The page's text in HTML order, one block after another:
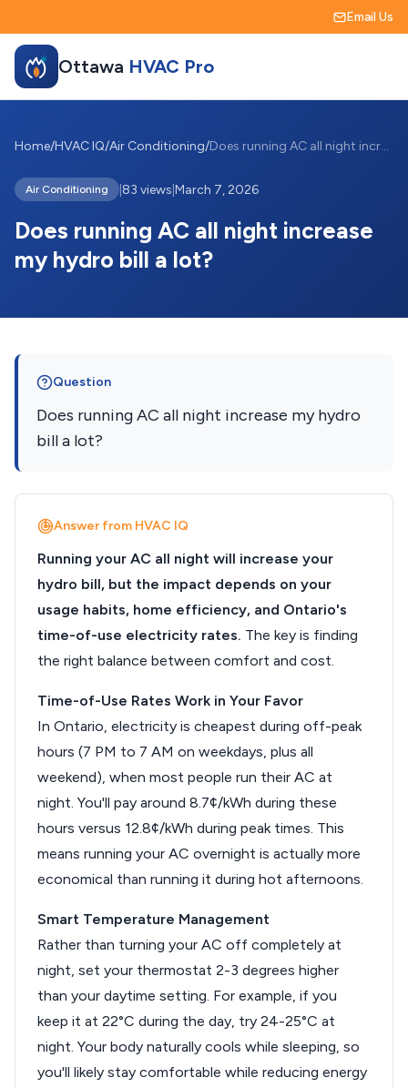
Email Us
Ottawa HVAC Pro
Home/HVAC IQ/Air Conditioning/ Does running AC all night increase my hy...
Air Conditioning 83 views March 7, 2026
Does running AC all night increase
my hydro bill a lot?
Question
Does running AC all night increase my hydro
bill a lot?
Answer from HVAC IQ
Running your AC all night will increase your
hydro bill, but the impact depends on your
usage habits, home efficiency, and Ontario's
time-of-use electricity rates. The key is finding
the right balance between comfort and cost.
Time-of-Use Rates Work in Your Favor
In Ontario, electricity is cheapest during off-peak
hours (7 PM to 7 AM on weekdays, plus all
weekend), when most people run their AC at
night. You'll pay around 8.7¢/kWh during these
hours versus 12.8¢/kWh during peak times. This
means running your AC overnight is actually more
economical than running it during hot afternoons.
Smart Temperature Management
Rather than turning your AC off completely at
night, set your thermostat 2-3 degrees higher
than your daytime setting. For example, if you
keep it at 22°C during the day, try 24-25°C at
night. Your body naturally cools while sleeping, so
you'll likely stay comfortable while reducing energy